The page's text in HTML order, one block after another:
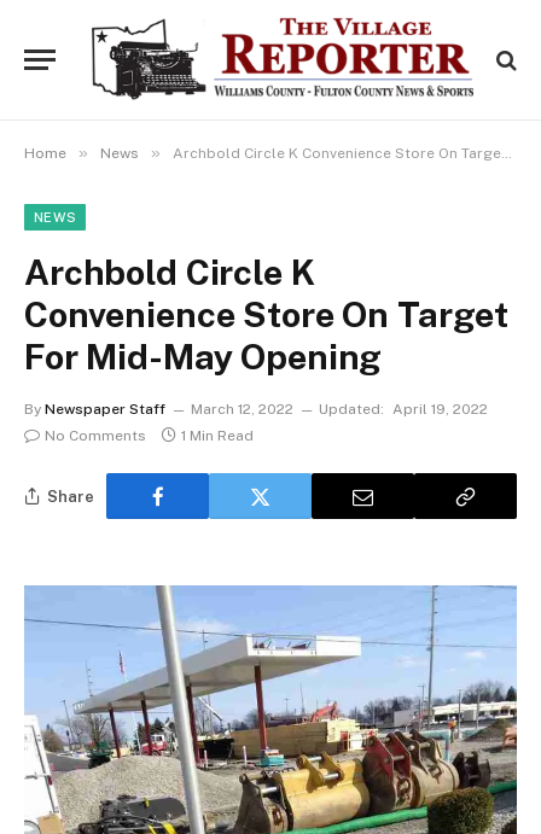
Home » News » Archbold Circle K Convenience Store On Target For Mid-May Opening
NEWS
Archbold Circle K
Convenience Store On Target
For Mid-May Opening
By Newspaper Staff March 12, 2022 Updated: April 19, 2022
No Comments
1 Min Read
Share